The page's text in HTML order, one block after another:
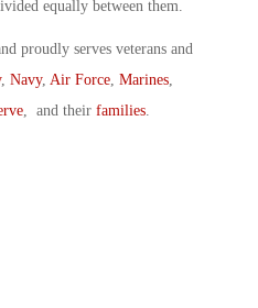
equally between them.
proudly serves veterans and
, Navy, Air Force, Marines,
, and their families.